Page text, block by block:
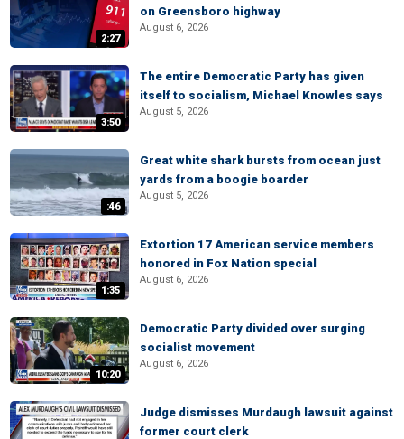
2:27
on Greensboro highway
August 6, 2026
3:50
The entire Democratic Party has given
itself to socialism, Michael Knowles says
August 5, 2026
:46
Great white shark bursts from ocean just
yards from a boogie boarder
August 5, 2026
1:35
Extortion 17 American service members
honored in Fox Nation special
August 6, 2026
10:20
Democratic Party divided over surging
socialist movement
August 6, 2026
Judge dismisses Murdaugh lawsuit against
former court clerk